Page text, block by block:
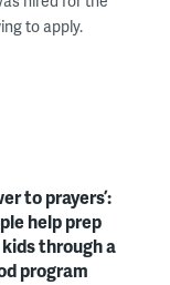
to apply.
to prayers’:
help prep
through a
program